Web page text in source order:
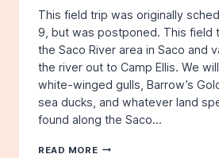
This field trip was originally
9, but was postponed. This field
the Saco River area in Saco and
the river out to Camp Ellis. We
white-winged gulls, Barrow’s
sea ducks, and whatever land
found along the Saco…
READ MORE FIELD